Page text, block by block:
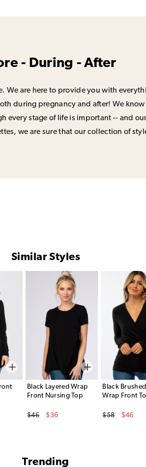
- During - After
We are here to provide you with
during pregnancy and after! We
every stage of life is important -- and
we are sure that our collection of
Similar Styles
Black Layered Wrap
Front Nursing Top
Original Price
$46
$36
Black
Wrap Front
Original Price
$58
$46
Trending